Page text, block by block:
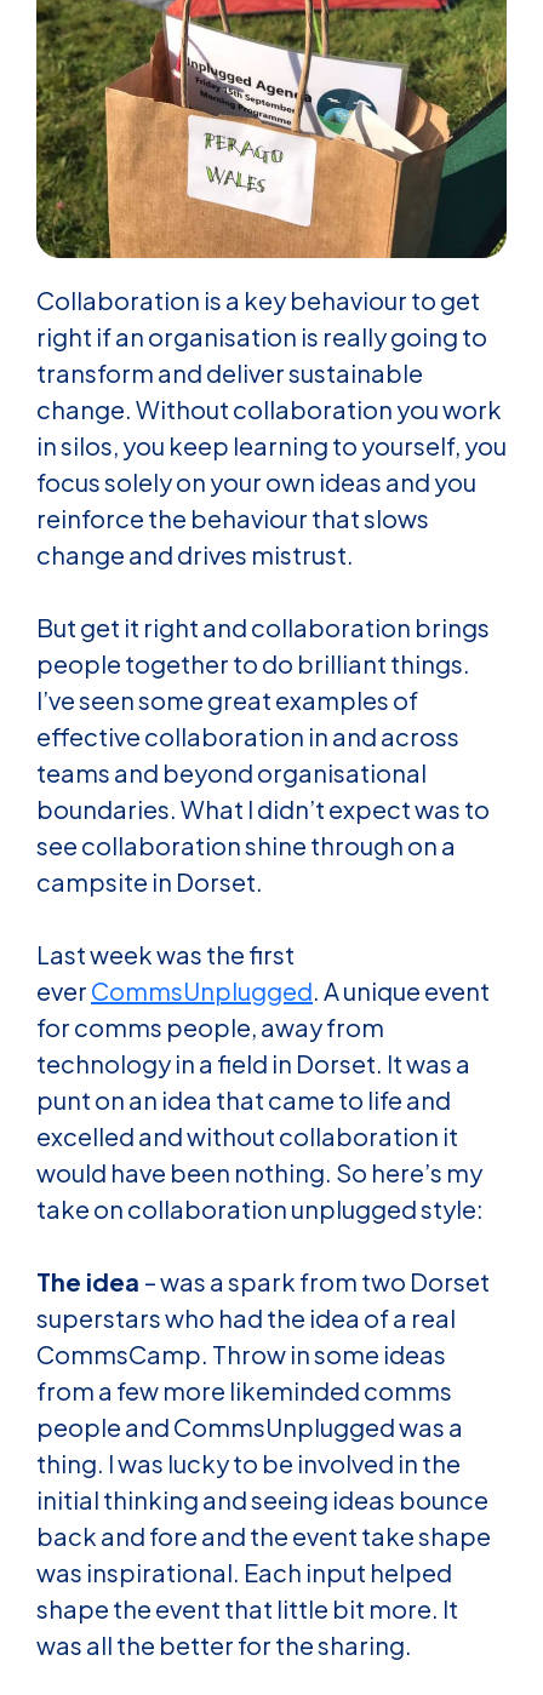
Collaboration is a key behaviour to get
right if an organisation is really going to
transform and deliver sustainable
change. Without collaboration you work
in silos, you keep learning to yourself, you
focus solely on your own ideas and you
reinforce the behaviour that slows
change and drives mistrust.
But get it right and collaboration brings
people together to do brilliant things.
I’ve seen some great examples of
effective collaboration in and across
teams and beyond organisational
boundaries. What I didn’t expect was to
see collaboration shine through on a
campsite in Dorset.
Last week was the first
ever CommsUnplugged. A unique event
for comms people, away from
technology in a field in Dorset. It was a
punt on an idea that came to life and
excelled and without collaboration it
would have been nothing. So here’s my
take on collaboration unplugged style:
The idea – was a spark from two Dorset
superstars who had the idea of a real
CommsCamp. Throw in some ideas
from a few more likeminded comms
people and CommsUnplugged was a
thing. I was lucky to be involved in the
initial thinking and seeing ideas bounce
back and fore and the event take shape
was inspirational. Each input helped
shape the event that little bit more. It
was all the better for the sharing.